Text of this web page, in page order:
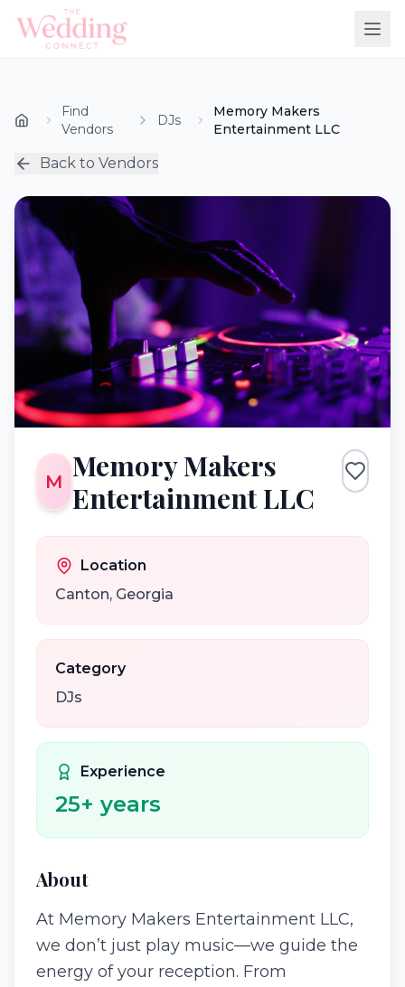
Find
Vendors
DJs
Memory Makers
Entertainment LLC
Back to Vendors
M Memory Makers
Entertainment LLC
Location
Canton, Georgia
Category
DJs
Experience
25+ years
About
At Memory Makers Entertainment LLC,
we don’t just play music—we guide the
energy of your reception. From